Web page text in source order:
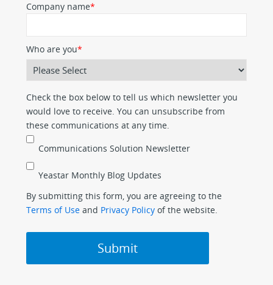
Company name*
Who are you*
Check the box below to tell us which newsletter you
would love to receive. You can unsubscribe from
these communications at any time.
Communications Solution Newsletter
Yeastar Monthly Blog Updates
By submitting this form, you are agreeing to the
Terms of Use and Privacy Policy of the website.